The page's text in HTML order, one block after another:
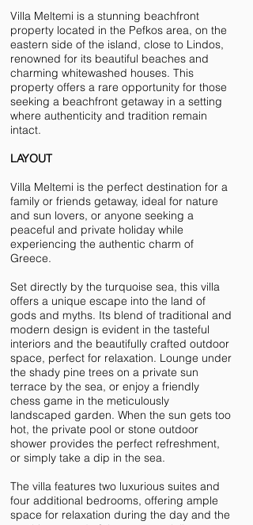
Villa Meltemi is a stunning beachfront
property located in the Pefkos area, on the
eastern side of the island, close to Lindos,
renowned for its beautiful beaches and
charming whitewashed houses. This
property offers a rare opportunity for those
seeking a beachfront getaway in a setting
where authenticity and tradition remain
intact.
LAYOUT
Villa Meltemi is the perfect destination for a
family or friends getaway, ideal for nature
and sun lovers, or anyone seeking a
peaceful and private holiday while
experiencing the authentic charm of
Greece.
Set directly by the turquoise sea, this villa
offers a unique escape into the land of
gods and myths. Its blend of traditional and
modern design is evident in the tasteful
interiors and the beautifully crafted outdoor
space, perfect for relaxation. Lounge under
the shady pine trees on a private sun
terrace by the sea, or enjoy a friendly
chess game in the meticulously
landscaped garden. When the sun gets too
hot, the private pool or stone outdoor
shower provides the perfect refreshment,
or simply take a dip in the sea.
The villa features two luxurious suites and
four additional bedrooms, offering ample
space for relaxation during the day and the